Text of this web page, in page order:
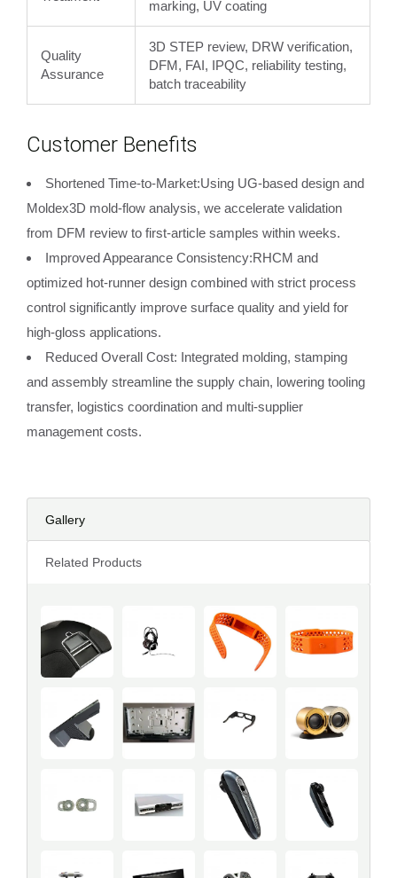
marking, UV coating
Quality
Assurance
3D STEP review, DRW verification,
DFM, FAI, IPQC, reliability testing,
batch traceability
Customer Benefits
Shortened Time-to-Market:Using UG-based design and
Moldex3D mold-flow analysis, we accelerate validation
from DFM review to first-article samples within weeks.
Improved Appearance Consistency:RHCM and
optimized hot-runner design combined with strict process
control significantly improve surface quality and yield for
high-gloss applications.
Reduced Overall Cost: Integrated molding, stamping
and assembly streamline the supply chain, lowering tooling
transfer, logistics coordination and multi-supplier
management costs.
Gallery
Related Products